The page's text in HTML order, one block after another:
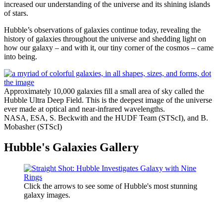
increased our understanding of the universe and its shining islands
of stars.
Hubble’s observations of galaxies continue today, revealing the
history of galaxies throughout the universe and shedding light on
how our galaxy – and with it, our tiny corner of the cosmos – came
into being.
Approximately 10,000 galaxies fill a small area of sky called the
Hubble Ultra Deep Field. This is the deepest image of the universe
ever made at optical and near-infrared wavelengths.
NASA, ESA, S. Beckwith and the HUDF Team (STScI), and B.
Mobasher (STScI)
Hubble's Galaxies Gallery
Click the arrows to see some of Hubble's most stunning
galaxy images.